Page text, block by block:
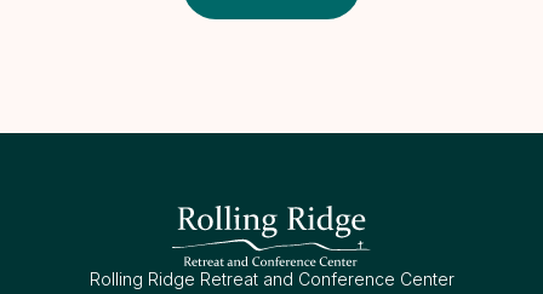
Rolling Ridge Retreat and Conference Center